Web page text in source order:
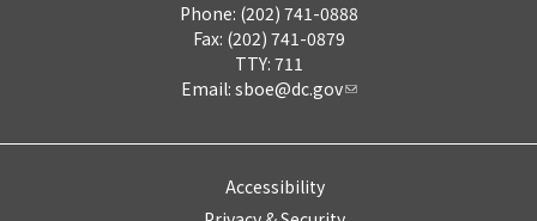
Phone: (202) 741-0888
Fax: (202) 741-0879
TTY: 711
Email: sboe@dc.gov
Accessibility